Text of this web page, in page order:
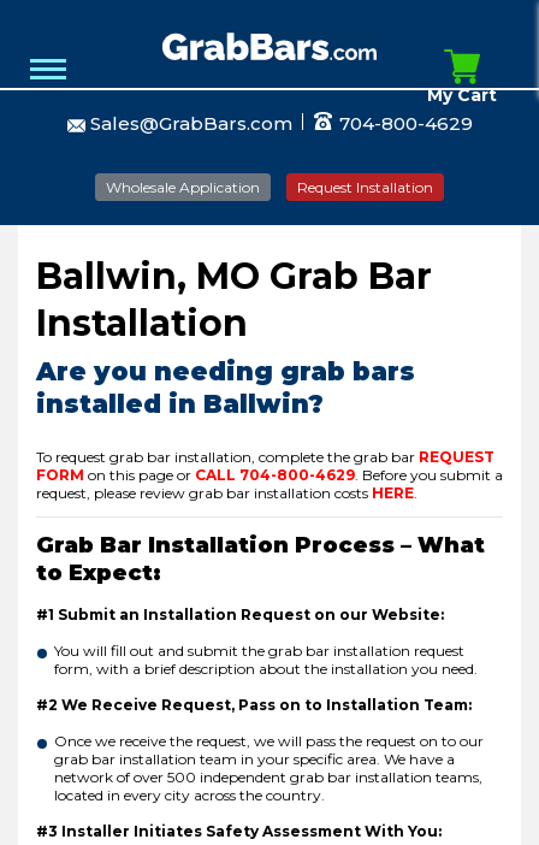
Sales@GrabBars.com 704-800-4629
Wholesale Application Request Installation
My Cart
Ballwin, MO Grab Bar
Installation
Are you needing grab bars
installed in Ballwin?
To request grab bar installation, complete the grab bar REQUEST
FORM on this page or CALL 704-800-4629 Before you submit a
request, please review grab bar installation costs HERE
Grab Bar Installation Process – What
to Expect:
#1 Submit an Installation Request on our Website:
You will fill out and submit the grab bar installation request
form, with a brief description about the installation you need.
#2 We Receive Request, Pass on to Installation Team:
Once we receive the request, we will pass the request on to our
grab bar installation team in your specific area. We have a
network of over 500 independent grab bar installation teams,
located in every city across the country.
#3 Installer Initiates Safety Assessment With You: